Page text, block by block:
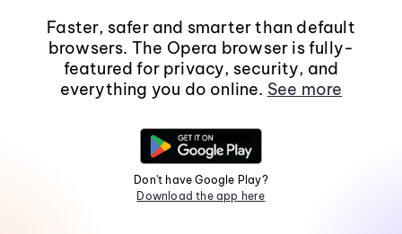
Faster, safer and smarter than default
browsers. The Opera browser is fully-
featured for privacy, security, and
everything you do online. See more
Don't have Google Play?
Download the app here